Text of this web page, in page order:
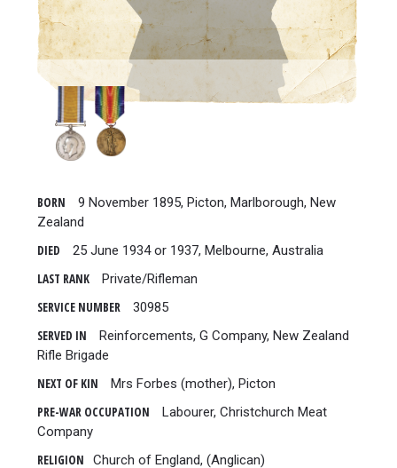
BORN
9 November 1895, Picton, Marlborough, New
Zealand
DIED
25 June 1934 or 1937, Melbourne, Australia
LAST RANK
Private/Rifleman
SERVICE NUMBER
30985
SERVED IN
Reinforcements, G Company, New Zealand
Rifle Brigade
NEXT OF KIN
Mrs Forbes (mother), Picton
PRE-WAR OCCUPATION
Labourer, Christchurch Meat
Company
RELIGION
Church of England, (Anglican)